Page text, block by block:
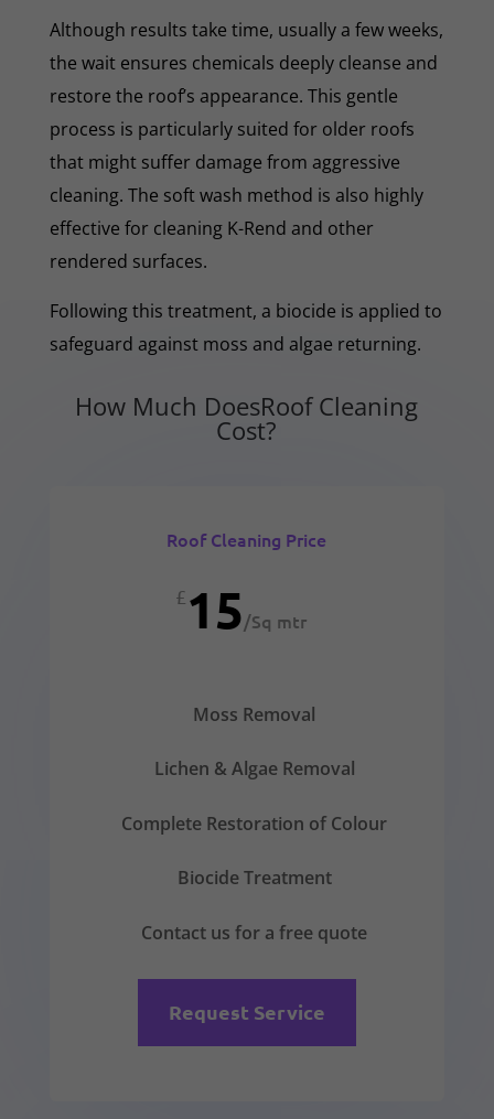
Although results take time, usually a few weeks,
the wait ensures chemicals deeply cleanse and
restore the roof’s appearance. This gentle
process is particularly suited for older roofs
that might suffer damage from aggressive
cleaning. The soft wash method is also highly
effective for cleaning K-Rend and other
rendered surfaces.
Following this treatment, a biocide is applied to
safeguard against moss and algae returning.
How Much DoesRoof Cleaning
Cost?
Roof Cleaning Price
£15/Sq mtr
Moss Removal
Lichen & Algae Removal
Complete Restoration of Colour
Biocide Treatment
Contact us for a free quote
Request Service